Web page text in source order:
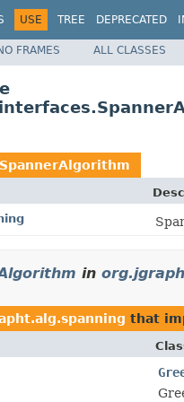
USE TREE DEPRECATED
FRAMES ALL CLASSES
SpannerAlgorithm
in
that